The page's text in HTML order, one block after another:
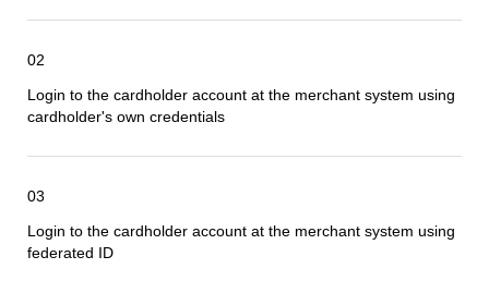
02
Login to the cardholder account at the merchant system using
cardholder's own credentials
03
Login to the cardholder account at the merchant system using
federated ID